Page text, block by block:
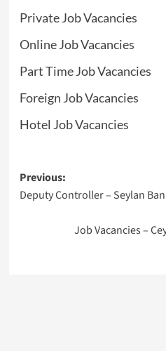
Private Job Vacancies
Online Job Vacancies
Part Time Job Vacancies
Foreign Job Vacancies
Hotel Job Vacancies
Post
navigation
Previous:
Deputy Controller – Seylan
Job Vacancies –